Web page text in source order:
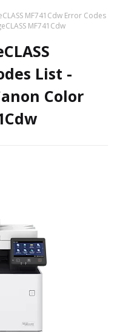
MF741Cdw Error Codes
MF741Cdw
List -
Color